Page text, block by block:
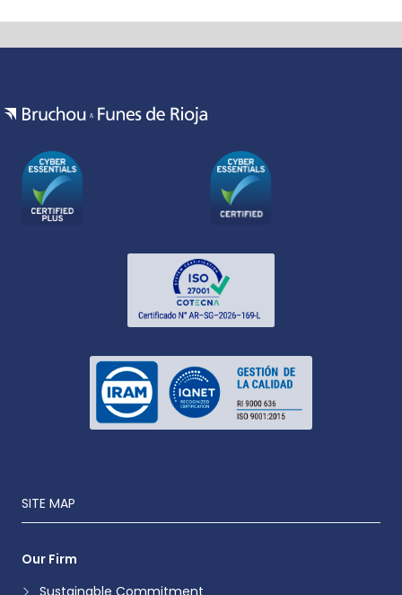
SITE MAP
Our Firm